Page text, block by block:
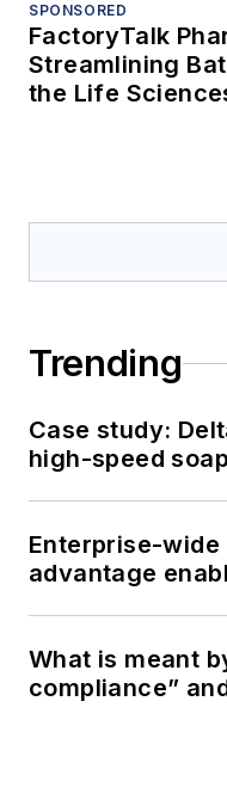
SPONSORED
FactoryTalk
Streamlining
the Life
Trending
Case study:
high-speed
Enterprise-
advantage
What is meant
compliance”